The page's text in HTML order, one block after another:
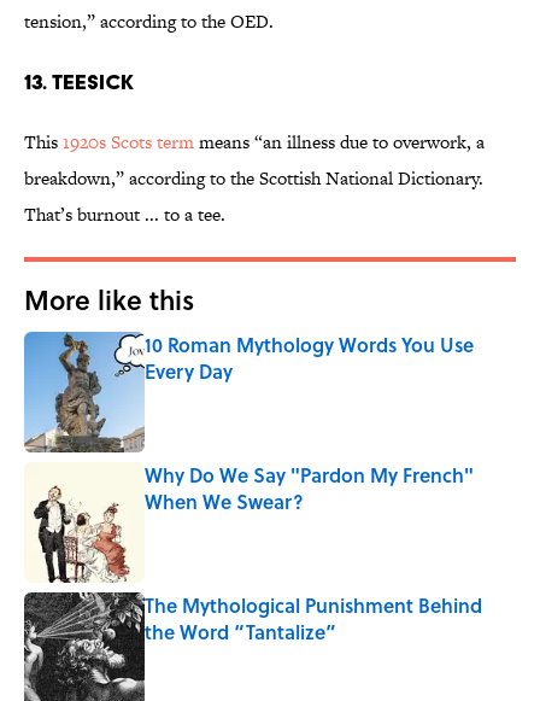
tension,” according to the OED.
13. Teesick
This1920s Scots termmeans “an illness due to overwork, a
breakdown,” according to the Scottish National Dictionary.
That’s burnout ... to a tee.
More like this
10 Roman Mythology Words You Use
Every Day
Why Do We Say "Pardon My French"
When We Swear?
The Mythological Punishment Behind
the Word “Tantalize”